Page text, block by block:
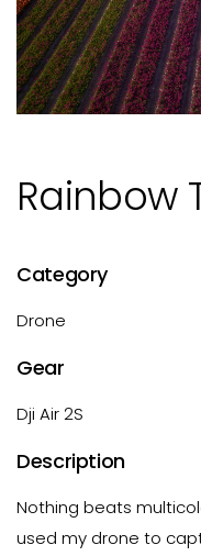
Rainbow
Category
Drone
Gear
Dji Air 2S
Description
Nothing beats
used my drone to